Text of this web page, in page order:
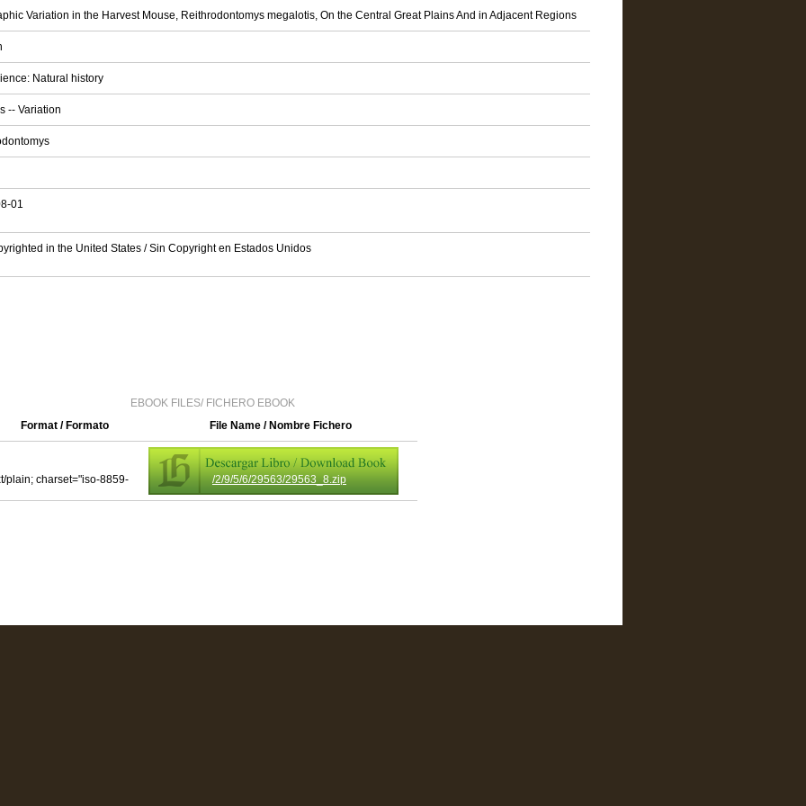
Variation in the Harvest Mouse, Reithrodontomys megalotis, On the Central Great Plains And in Adjacent Regions
Natural history
-- Variation
01
in the United States / Sin Copyright en Estados Unidos
EBOOK FILES/ FICHERO EBOOK
Format / Formato
File Name / Nombre Fichero
plain; charset="iso-8859-
/2/9/5/6/29563/29563_8.zip